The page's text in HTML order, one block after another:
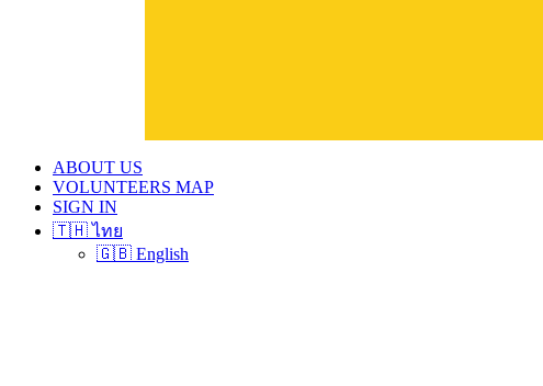
ABOUT US
VOLUNTEERS MAP
SIGN IN
🇹🇭 ไทย
🇬🇧 English